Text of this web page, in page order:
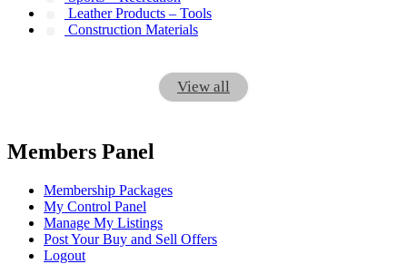
Leather Products – Tools
Construction Materials
View all
Members Panel
Membership Packages
My Control Panel
Manage My Listings
Post Your Buy and Sell Offers
Logout